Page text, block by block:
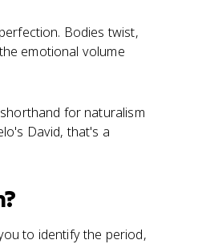
Bodies twist,
emotional volume
for naturalism
David, that's a
to identify the period,